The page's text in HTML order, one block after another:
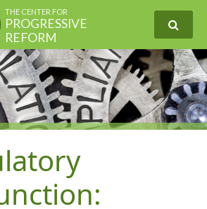
THE CENTER FOR
PROGRESSIVE
REFORM